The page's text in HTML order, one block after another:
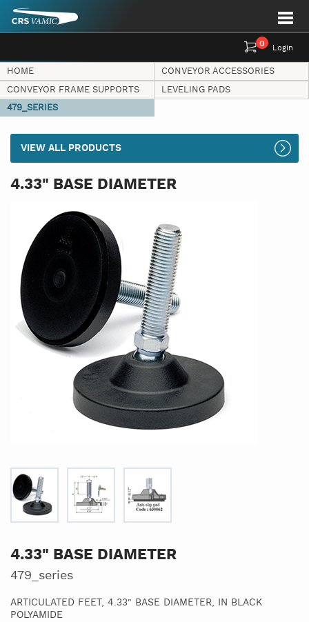
Login
0
HOME
CONVEYOR ACCESSORIES
CONVEYOR FRAME SUPPORTS
LEVELING PADS
479_SERIES
VIEW ALL PRODUCTS
4.33" BASE DIAMETER
4.33" BASE DIAMETER
479_series
ARTICULATED FEET, 4.33" BASE DIAMETER, IN BLACK
POLYAMIDE